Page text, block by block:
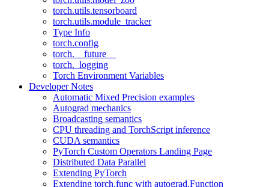
torch.utils.tensorboard
torch.utils.module_tracker
Type Info
torch.config
torch.__future__
torch._logging
Torch Environment Variables
Developer Notes
Automatic Mixed Precision examples
Autograd mechanics
Broadcasting semantics
CPU threading and TorchScript inference
CUDA semantics
PyTorch Custom Operators Landing Page
Distributed Data Parallel
Extending PyTorch
Extending torch.func with autograd.Function